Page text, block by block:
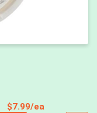
$7.99/ea